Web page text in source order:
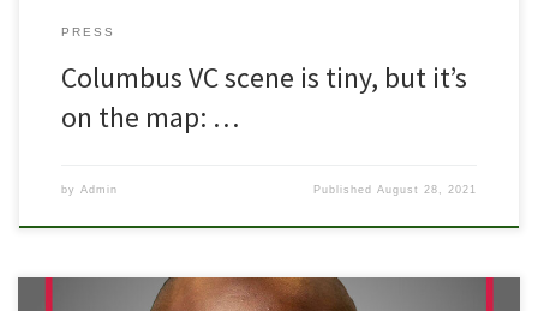
PRESS
Columbus VC scene is tiny, but it’s
on the map: …
by Admin PublishedAugust 28, 2021